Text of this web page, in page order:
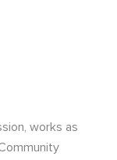
works as